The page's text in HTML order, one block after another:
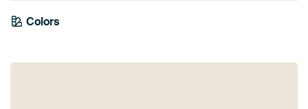
Colors
Beige
Orange